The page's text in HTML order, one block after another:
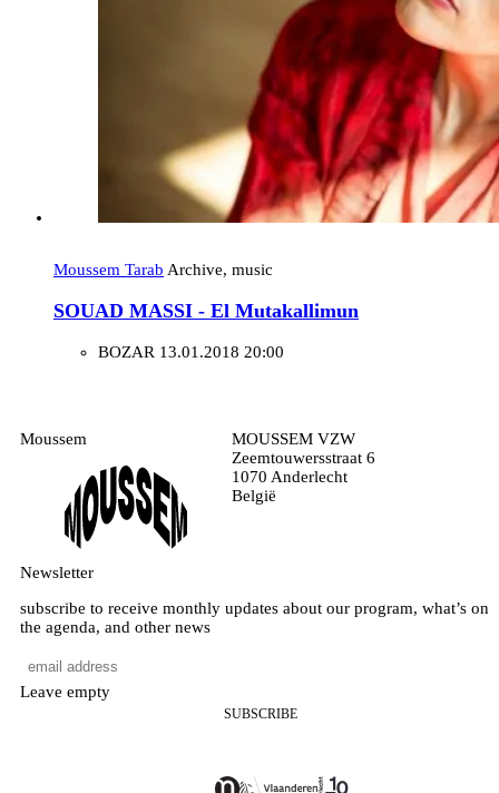
Moussem Tarab Archive, music
SOUAD MASSI - El Mutakallimun
BOZAR 13.01.2018 20:00
Moussem
MOUSSEM VZW
Zeemtouwersstraat 6
1070 Anderlecht
België
Newsletter
subscribe to receive monthly updates about our program, what’s on
the agenda, and other news
Leave empty
SUBSCRIBE